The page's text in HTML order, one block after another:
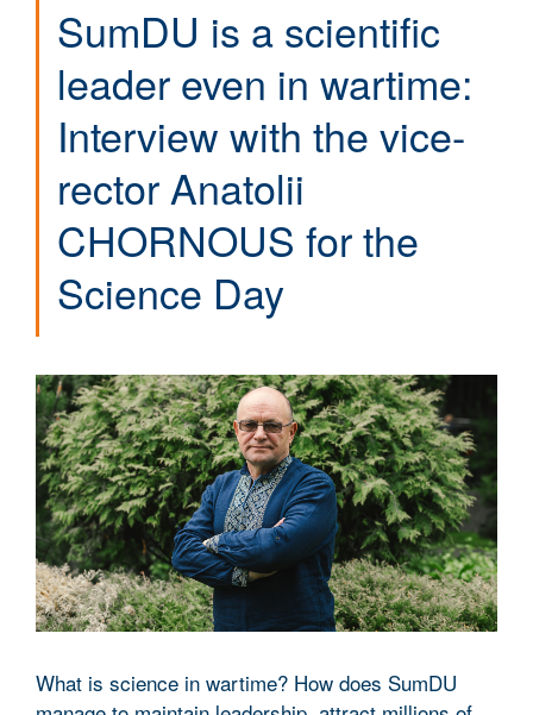
SumDU is a scientific
leader even in wartime:
Interview with the vice-
rector Anatolii
CHORNOUS for the
Science Day
What is science in wartime? How does SumDU